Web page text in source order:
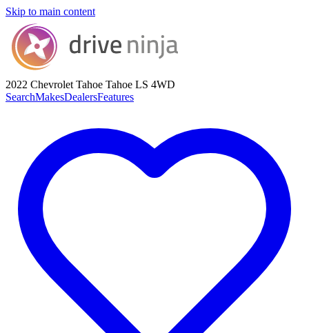
Skip to main content
2022 Chevrolet Tahoe Tahoe LS 4WD
SearchMakesDealersFeatures